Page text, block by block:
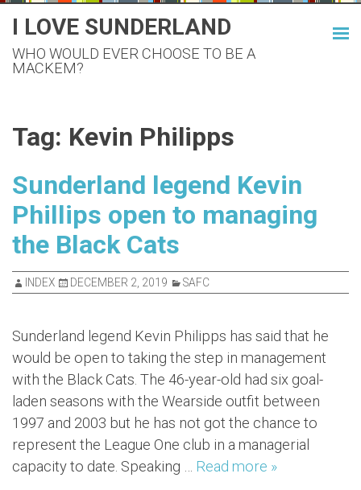
content
I LOVE SUNDERLAND
WHO WOULD EVER CHOOSE TO BE A
MACKEM?
Tag: Kevin Philipps
Sunderland legend Kevin
Phillips open to managing
the Black Cats
INDEX DECEMBER 2, 2019 SAFC
Sunderland legend Kevin Philipps has said that he
would be open to taking the step in management
with the Black Cats. The 46-year-old had six goal-
laden seasons with the Wearside outfit between
1997 and 2003 but he has not got the chance to
represent the League One club in a managerial
capacity to date. Speaking … Read more »